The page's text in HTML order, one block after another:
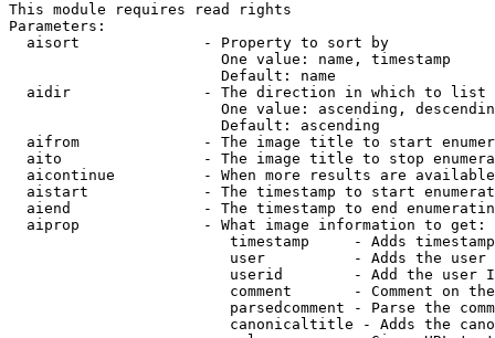
This module requires read rights
Parameters:
  aisort              - Property to sort by
                        One value: name, timestamp
                        Default: name
  aidir               - The direction in which to list
One value: ascending,
                        Default: ascending
aifrom              - The image title to start
aito                - The image title to stop
aicontinue          - When more results are
aistart             - The timestamp to start
aiend               - The timestamp to end
  aiprop              - What image information to get:
timestamp     - Adds
user          - Adds the
userid        - Add the user
comment       - Comment on
parsedcomment - Parse the
canonicaltitle - Adds the